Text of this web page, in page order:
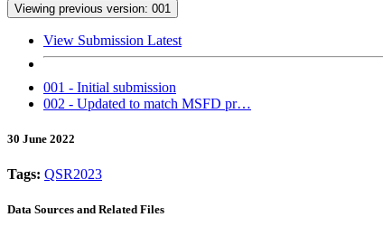
Viewing previous version: 001
View Submission Latest
001 - Initial submission
002 - Updated to match MSFD pr…
30 June 2022
Tags: QSR2023
Data Sources and Related Files